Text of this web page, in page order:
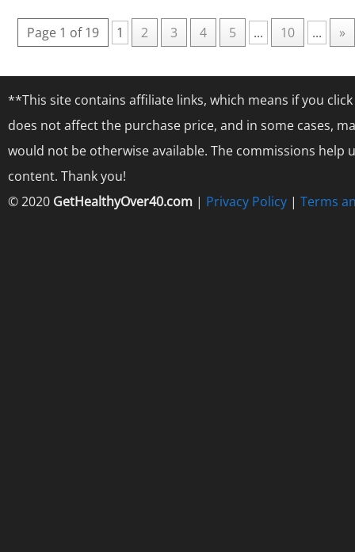
Page 1 of 19 1 2 3 4 5 ... 10 ... »
**This site contains affiliate links, which means if you
does not affect the purchase price, and in some cases,
would not be otherwise available. The commissions
content. Thank you!
© 2020 GetHealthyOver40.com | Privacy Policy | Terms